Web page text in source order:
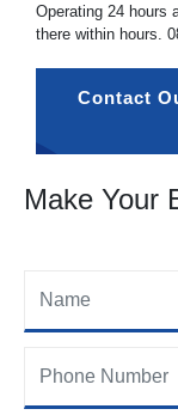
Operating 24 hours
there within hours.
Contact
Make Your